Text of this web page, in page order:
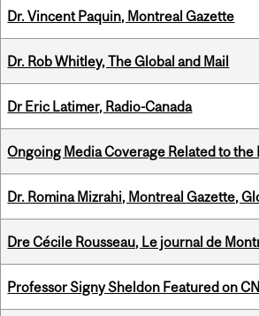
Dr. Vincent Paquin, Montreal Gazette
Dr. Rob Whitley, The Global and Mail
Dr Eric Latimer, Radio-Canada
Ongoing Media Coverage Related to
Dr. Romina Mizrahi, Montreal Gazette,
Dre Cécile Rousseau, Le journal de
Professor Signy Sheldon Featured on